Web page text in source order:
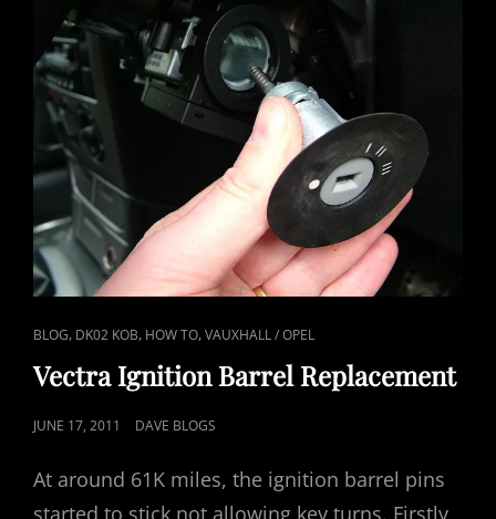
CAT
LINKS
BLOG, DK02 KOB, HOW TO,VAUXHALL / OPEL
Vectra Ignition Barrel Replacement
POSTED
JUNE 17, 2011 DAVE BLOGS
At around 61K miles, the ignition barrel pins